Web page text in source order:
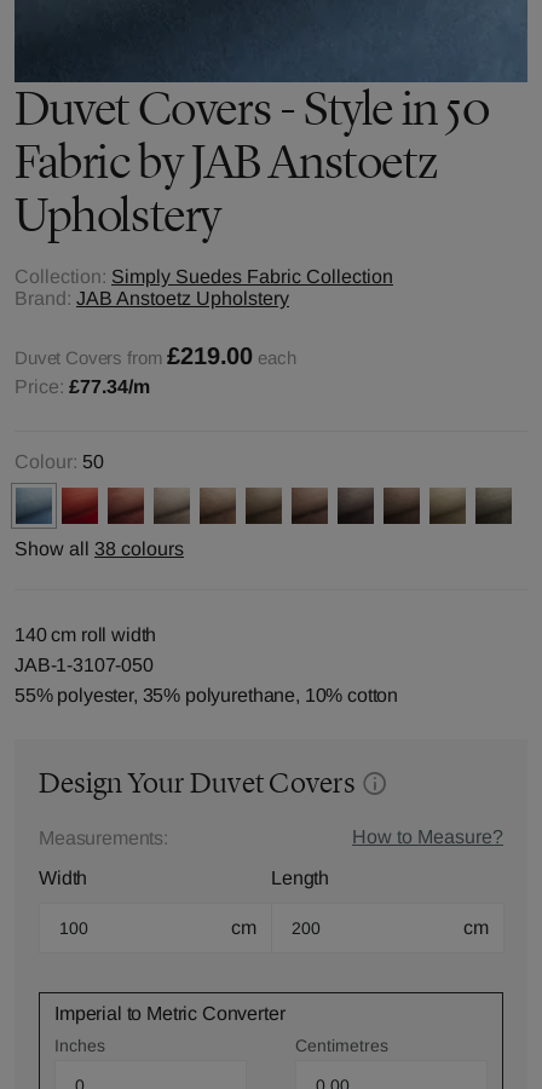
Duvet Covers - Style in 50
Fabric by JAB Anstoetz
Upholstery
Collection: Simply Suedes Fabric Collection
Brand: JAB Anstoetz Upholstery
Duvet Covers from £219.00 each
Price: £77.34/m
Colour: 50
Show all 38 colours
140 cm roll width
JAB-1-3107-050
55% polyester, 35% polyurethane, 10% cotton
Design Your Duvet Covers
Measurements:
How to Measure?
Width
cm
Length
cm
Imperial to Metric Converter
Inches Centimetres